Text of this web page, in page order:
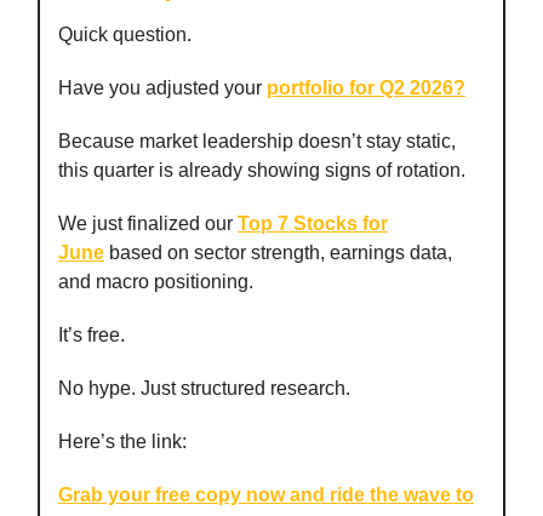
Quick question.
Have you adjusted your portfolio for Q2 2026?
Because market leadership doesn’t stay static,
this quarter is already showing signs of rotation.
We just finalized our Top 7 Stocks for
June based on sector strength, earnings data,
and macro positioning.
It’s free.
No hype. Just structured research.
Here’s the link:
Grab your free copy now and ride the wave to